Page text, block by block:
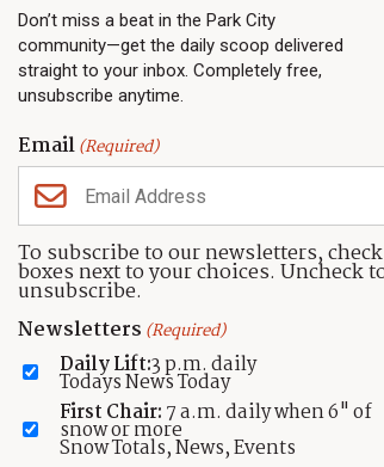
Don’t miss a beat in the Park City
community—get the daily scoop delivered
straight to your inbox. Completely free,
unsubscribe anytime.
Email(Required)
To subscribe to our newsletters,
boxes next to your choices. Uncheck
unsubscribe.
Newsletters (Required)
Daily Lift:3 p.m. daily
Todays News Today
First Chair: 7 a.m. daily when 6" of
snow or more
Snow Totals, News, Events
Top Stories
Community Calendar
Community Calendar
Police & Fire
Community
Town & County
Weather
Real Estate
Jobs
Events